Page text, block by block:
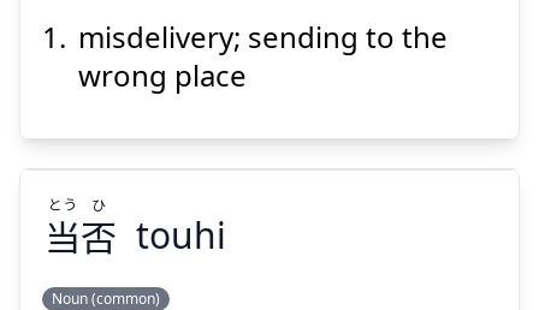
送
ご
そう
misdelivery; sending to the
wrong place
当否
とう ひ
touhi
Noun (common)